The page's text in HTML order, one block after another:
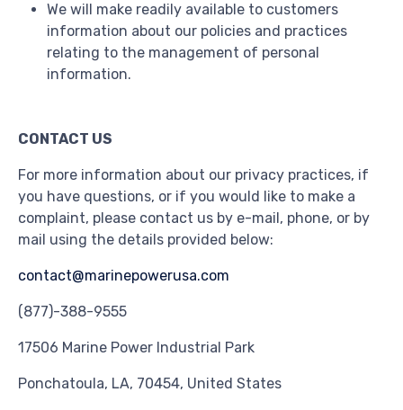
We will make readily available to customers
information about our policies and practices
relating to the management of personal
information.
CONTACT US
For more information about our privacy practices, if
you have questions, or if you would like to make a
complaint, please contact us by e-mail, phone, or by
mail using the details provided below:
contact@marinepowerusa.com
(877)-388-9555
17506 Marine Power Industrial Park
Ponchatoula, LA, 70454, United States